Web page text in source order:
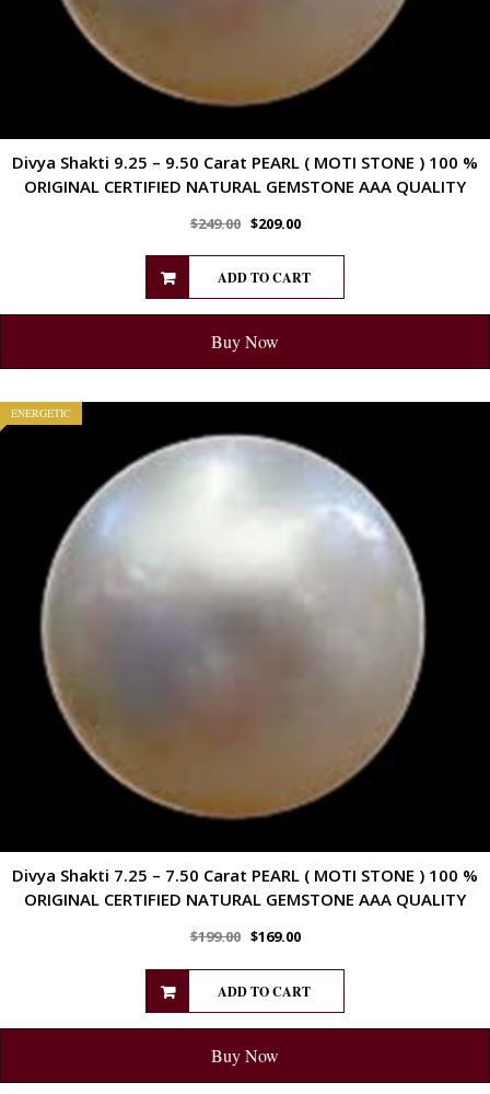
Divya Shakti 9.25 – 9.50 Carat PEARL ( MOTI STONE ) 100 %
ORIGINAL CERTIFIED NATURAL GEMSTONE AAA QUALITY
$249.00 $209.00
ADD TO CART
Buy Now
ENERGETIC
Divya Shakti 7.25 – 7.50 Carat PEARL ( MOTI STONE ) 100 %
ORIGINAL CERTIFIED NATURAL GEMSTONE AAA QUALITY
$199.00 $169.00
ADD TO CART
Buy Now